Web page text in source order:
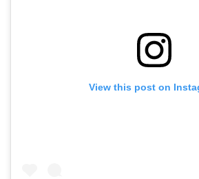
View this post on